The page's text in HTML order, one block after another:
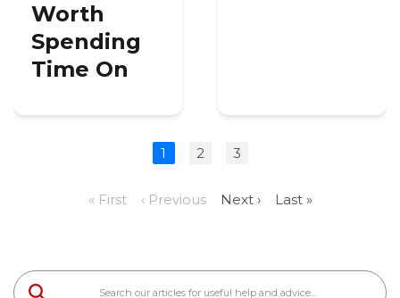
Worth
Spending
Time On
1 2 3
« First ‹ Previous Next › Last »